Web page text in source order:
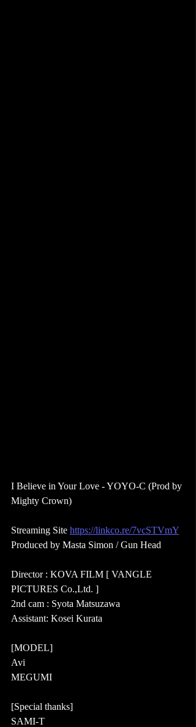
I Believe in Your Love - YOYO-C (Prod by
Mighty Crown)
Streaming Site https://linkco.re/7vcSTVmY
Produced by Masta Simon / Gun Head
Director : KOVA FILM [ VANGLE
PICTURES Co.,Ltd. ]
2nd cam : Syota Matsuzawa
Assistant: Kosei Kurata
[MODEL]
Avi
MEGUMI
[Special thanks]
SAMI-T